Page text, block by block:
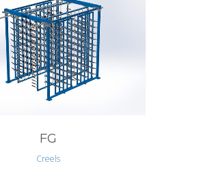
FG
Creels